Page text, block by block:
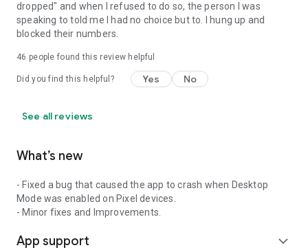
dropped" and when I refused to do so, the person I was
speaking to told me I had no choice but to. I hung up and
blocked their numbers.
46 people found this review helpful
Did you find this helpful? Yes No
See all reviews
What’s new
- Fixed a bug that caused the app to crash when Desktop
Mode was enabled on Pixel devices.
- Minor fixes and Improvements.
App support expand_more